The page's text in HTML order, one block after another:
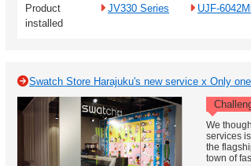
Product
installed
JV330 Series UJF-
Swatch Store Harajuku's new service x Only
We
services
the
town of